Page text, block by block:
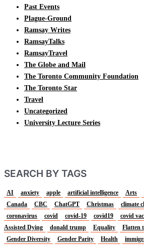
Past Events
Plague-Ground
Ramsay Writes
RamsayTalks
RamsayTravel
The Globe and Mail
The Toronto Community Foundation
The Toronto Star
Travel
Uncategorized
University Lecture Series
SEARCH BY TAGS
AI anxiety apple artificial intelligence Arts
Canada
CBC ChatGPT Christmas climate
coronavirus
covid covid-19 covid19 covid
Assisted Dying
donald trump Equality Flatten
Gender Diversity
Gender Parity Health